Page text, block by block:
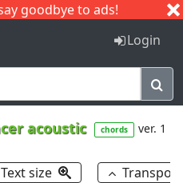
goodbye to ads!
I J
Login
acoustic chords ver. 1
Text size